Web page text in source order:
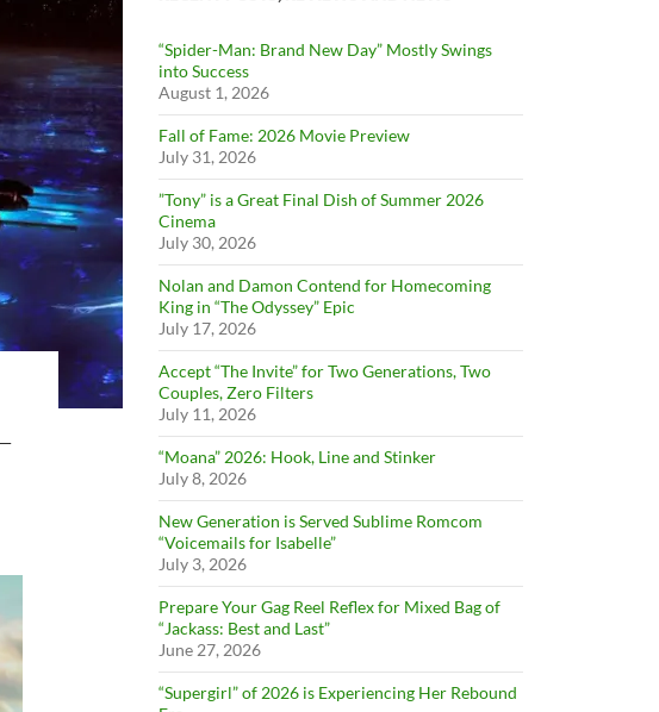
“Spider-Man: Brand New Day” Mostly Swings
into Success
August 1, 2026
Fall of Fame: 2026 Movie Preview
July 31, 2026
”Tony” is a Great Final Dish of Summer 2026
Cinema
July 30, 2026
Nolan and Damon Contend for Homecoming
King in “The Odyssey” Epic
July 17, 2026
Accept “The Invite” for Two Generations, Two
Couples, Zero Filters
July 11, 2026
“Moana” 2026: Hook, Line and Stinker
July 8, 2026
New Generation is Served Sublime Romcom
“Voicemails for Isabelle”
July 3, 2026
Prepare Your Gag Reel Reflex for Mixed Bag of
“Jackass: Best and Last”
June 27, 2026
“Supergirl” of 2026 is Experiencing Her Rebound